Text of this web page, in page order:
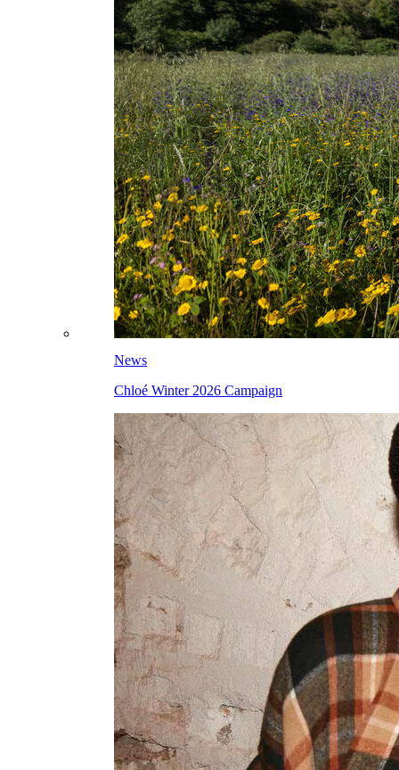
News
Chloé Winter 2026 Campaign